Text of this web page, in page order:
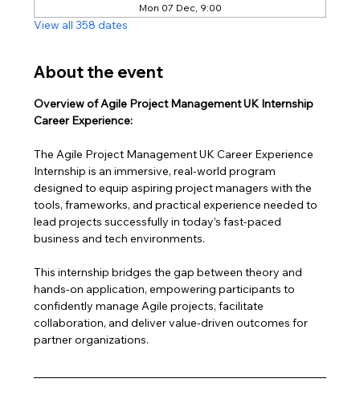
Mon 07 Dec, 9:00
View all 358 dates
About the event
Overview of Agile Project Management UK Internship
Career Experience:
The Agile Project Management UK Career Experience
Internship is an immersive, real-world program
designed to equip aspiring project managers with the
tools, frameworks, and practical experience needed to
lead projects successfully in today’s fast-paced
business and tech environments.
This internship bridges the gap between theory and
hands-on application, empowering participants to
confidently manage Agile projects, facilitate
collaboration, and deliver value-driven outcomes for
partner organizations.